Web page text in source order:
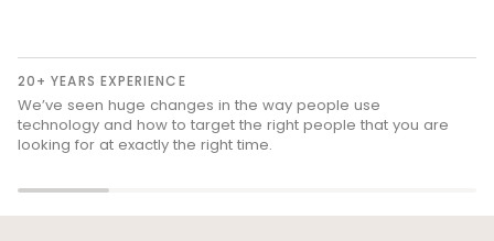
20+ YEARS EXPERIENCE
We’ve seen huge changes in the way people use
technology and how to target the right people that you are
looking for at exactly the right time.